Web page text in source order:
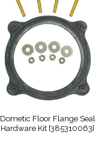
Dometic Floor Flange Seal
Hardware Kit [385310063]